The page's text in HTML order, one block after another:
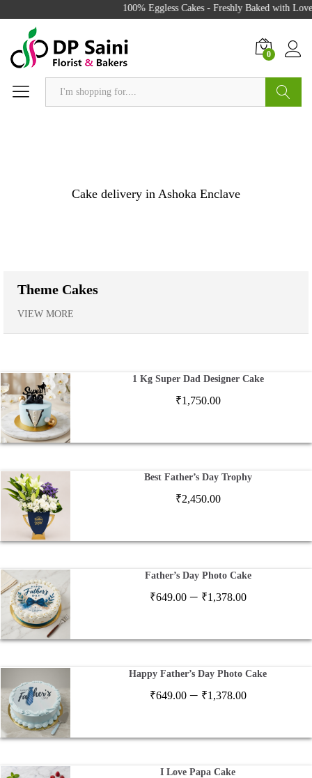
100% Eggless Cakes - Freshly Baked with Love -
0
Cake delivery in Ashoka Enclave
Theme Cakes
VIEW MORE
1 Kg Super Dad Designer Cake
₹1,750.00
Best Father’s Day Trophy
₹2,450.00
Father’s Day Photo Cake
₹649.00 – ₹1,378.00Price
through
Happy Father’s Day Photo Cake
₹649.00 – ₹1,378.00Price
through
I Love Papa Cake